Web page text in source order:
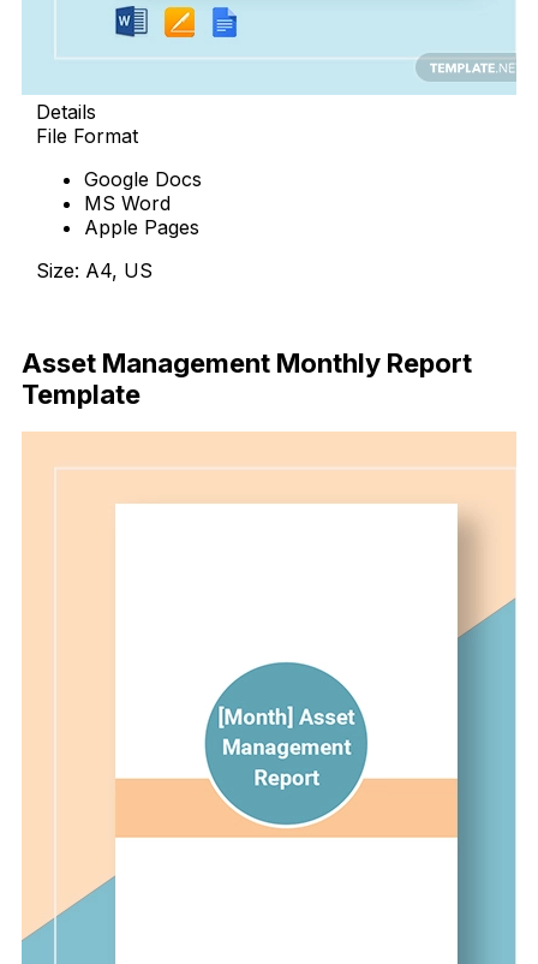
Details
File Format
Google Docs
MS Word
Apple Pages
Size: A4, US
Asset Management Monthly Report
Template